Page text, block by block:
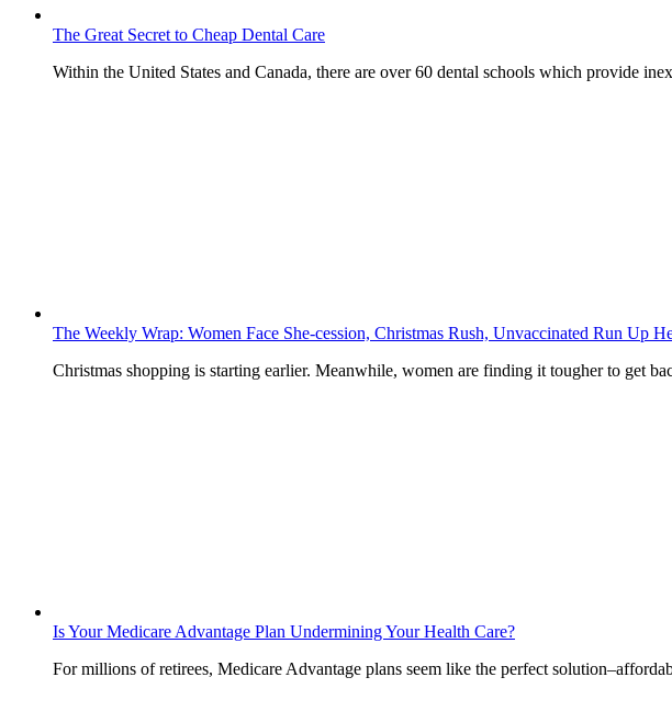
The Great Secret to Cheap Dental Care
Within the United States and Canada, there are over 60 dental schools which provide
The Weekly Wrap: Women Face She-cession, Christmas Rush, Unvaccinated Run Up
Christmas shopping is starting earlier. Meanwhile, women are finding it tougher to get
Is Your Medicare Advantage Plan Undermining Your Health Care?
For millions of retirees, Medicare Advantage plans seem like the perfect